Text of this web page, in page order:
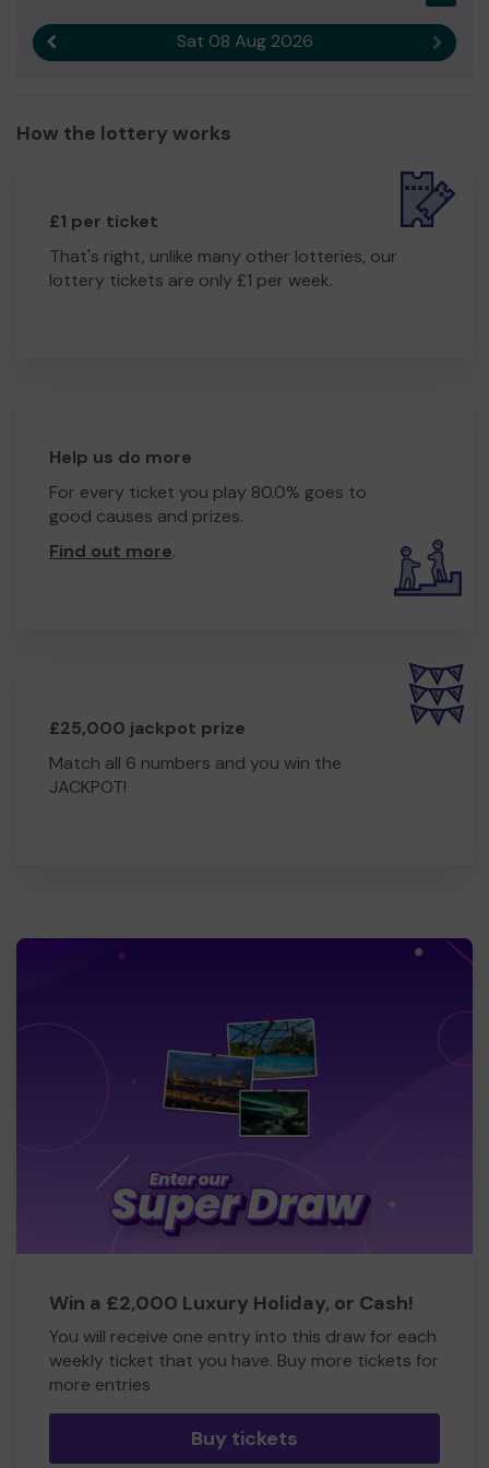
Ms Deborah Henry-Pollard
Sat 08 Aug 2026 Next
How the lottery works
£1 per ticket
That's right, unlike many other lotteries, our
lottery tickets are only £1 per week.
Help us do more
For every ticket you play 80.0% goes to
good causes and prizes.
Find out more.
£25,000 jackpot prize
Match all 6 numbers and you win the
JACKPOT!
Win a £2,000 Luxury Holiday, or Cash!
You will receive one entry into this draw for each
weekly ticket that you have. Buy more tickets for
more entries
Buy tickets